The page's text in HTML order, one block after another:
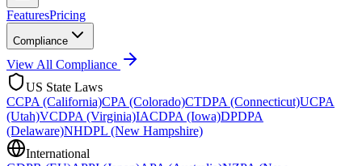
FeaturesPricing
Compliance
View All Compliance
US State Laws
CCPA (California)CPA (Colorado)CTDPA (Connecticut)UCPA
(Utah)VCDPA (Virginia)IACDPA (Iowa)DPDPA
(Delaware)NHDPL (New Hampshire)
International